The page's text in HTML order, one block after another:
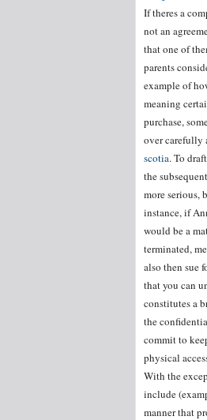
If theres a
not an
that one of
parents
example of
meaning
purchase,
over carefully
scotia. To
the
more serious,
instance, if
would be a
terminated,
also then sue
that you can
constitutes a
the
commit to
physical
With the
include
manner that